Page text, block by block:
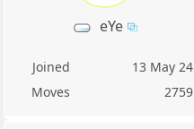
eYe
Joined
13 May 24
Moves
2759